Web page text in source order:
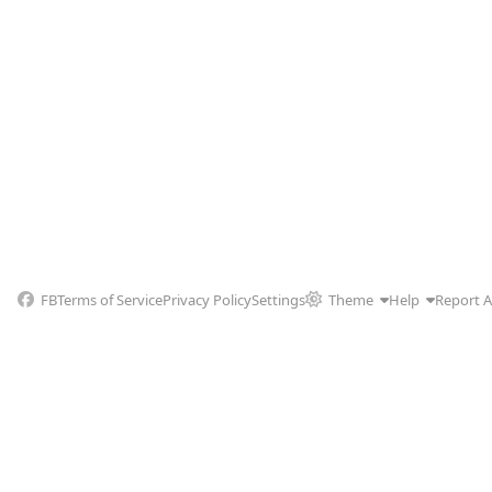
FBTerms of ServicePrivacy PolicySettings Theme Help Report